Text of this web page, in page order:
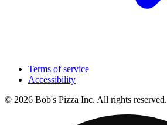
Terms of service
Accessibility
© 2026 Bob's Pizza Inc. All rights reserved.